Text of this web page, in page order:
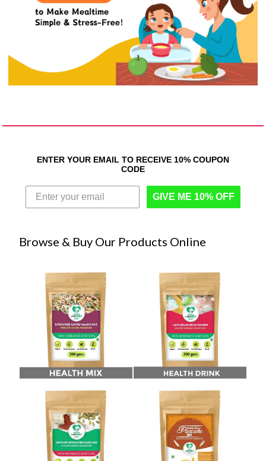
ENTER YOUR EMAIL TO RECEIVE 10% COUPON
CODE
GIVE ME 10% OFF
Browse & Buy Our Products Online